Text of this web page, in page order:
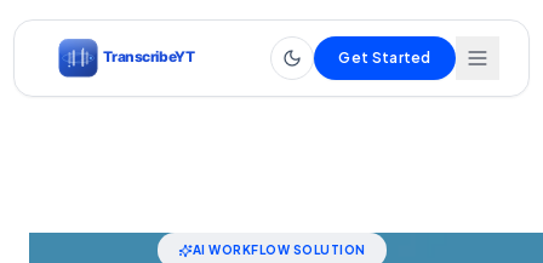
Get Started
AI WORKFLOW SOLUTION